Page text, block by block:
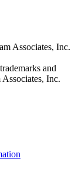
Associates, Inc.
and
Inc.